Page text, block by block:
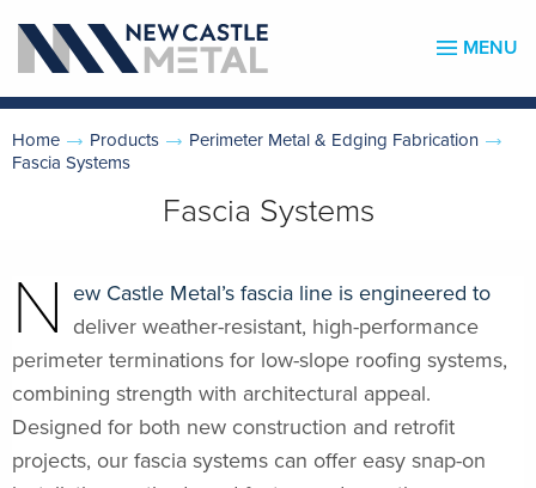
MENU
Home Products
Perimeter Metal & Edging Fabrication
Fascia Systems
Fascia Systems
N ew Castle Metal’s fascia line is engineered to
deliver weather-resistant, high-performance
perimeter terminations for low-slope roofing systems,
combining strength with architectural appeal.
Designed for both new construction and retrofit
projects, our fascia systems can offer easy snap-on